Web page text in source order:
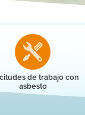
de trabajo con
asbesto